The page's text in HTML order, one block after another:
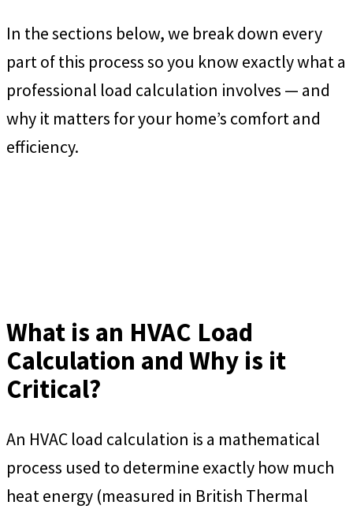
In the sections below, we break down every
part of this process so you know exactly what a
professional load calculation involves — and
why it matters for your home’s comfort and
efficiency.
What is an HVAC Load
Calculation and Why is it
Critical?
An HVAC load calculation is a mathematical
process used to determine exactly how much
heat energy (measured in British Thermal